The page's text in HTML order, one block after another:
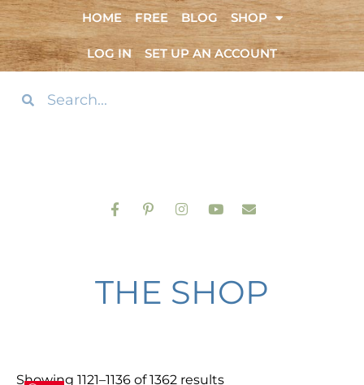
HOME FREE BLOG SHOP
LOG IN SET UP AN ACCOUNT
THE SHOP
Showing 1121–1136 of 1362 results